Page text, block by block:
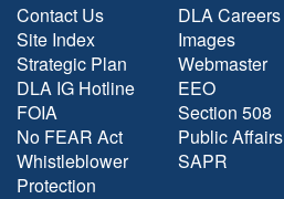
Contact Us
Site Index
Strategic Plan
DLA IG Hotline
FOIA
No FEAR Act
Whistleblower
Protection
DLA Careers
Images
Webmaster
EEO
Section 508
Public Affairs
SAPR